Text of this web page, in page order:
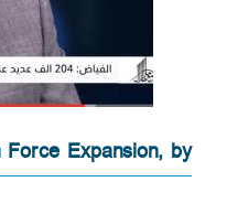
Force Expansion,